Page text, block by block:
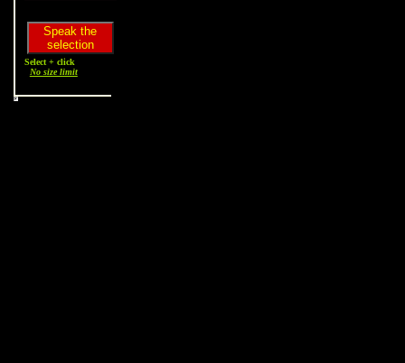
Select + click
No size limit